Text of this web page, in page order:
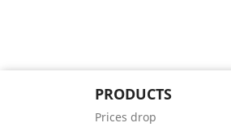
PRODUCTS
Prices drop